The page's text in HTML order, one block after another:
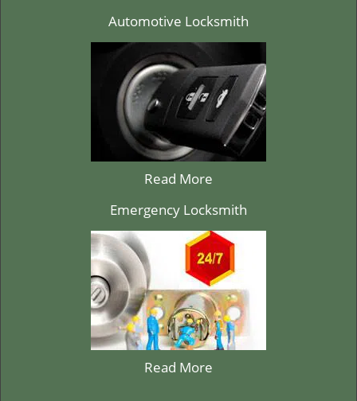
Automotive Locksmith
Read More
Emergency Locksmith
Read More